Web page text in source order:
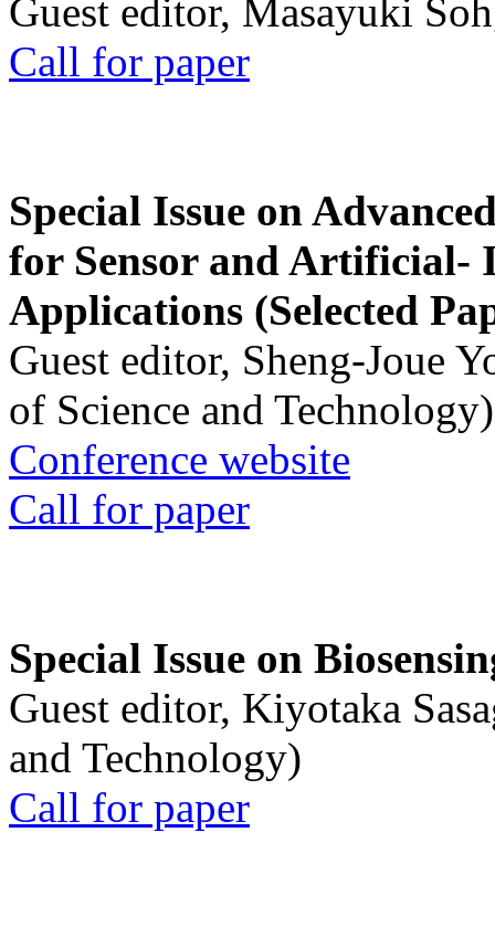
Guest editor, Masayuki
Call for paper
Special Issue on
for Sensor and Artificial-
Applications (Selected
Guest editor, Sheng-Joue
of Science and Technology)
Conference website
Call for paper
Special Issue on
Guest editor, Kiyotaka
and Technology)
Call for paper